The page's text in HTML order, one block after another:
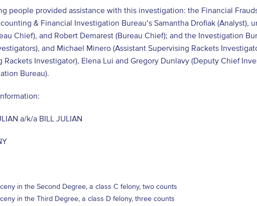
people provided assistance with this investigation: the Financial
& Financial Investigation Bureau’s Samantha Drofiak (Analyst),
Chief), and Robert Demarest (Bureau Chief); and the Investigation
and Michael Minero (Assistant Supervising Rackets
Rackets Investigator), Elena Lui and Gregory Dunlavy (Deputy Chief
Bureau).
a/k/a BILL JULIAN
in the Second Degree, a class C felony, two counts
in the Third Degree, a class D felony, three counts